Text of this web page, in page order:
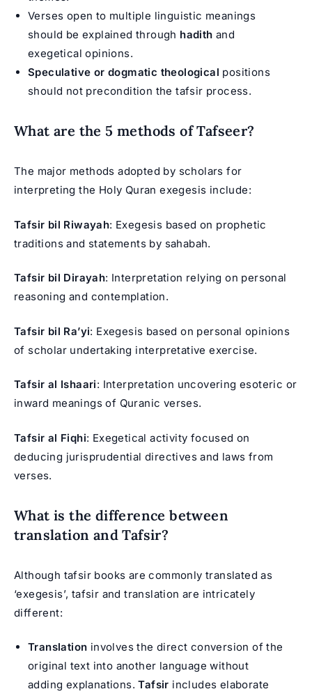
Verses open to multiple linguistic meanings
should be explained through hadith and
exegetical opinions.
Speculative or dogmatic theological positions
should not precondition the tafsir process.
What are the 5 methods of Tafseer?
The major methods adopted by scholars for
interpreting the Holy Quran exegesis include:
Tafsir bil Riwayah: Exegesis based on prophetic
traditions and statements by sahabah.
Tafsir bil Dirayah: Interpretation relying on personal
reasoning and contemplation.
Tafsir bil Ra’yi: Exegesis based on personal opinions
of scholar undertaking interpretative exercise.
Tafsir al Ishaari: Interpretation uncovering esoteric or
inward meanings of Quranic verses.
Tafsir al Fiqhi: Exegetical activity focused on
deducing jurisprudential directives and laws from
verses.
What is the difference between
translation and Tafsir?
Although tafsir books are commonly translated as
‘exegesis’, tafsir and translation are intricately
different:
Translation involves the direct conversion of the
original text into another language without
adding explanations.Tafsir includes elaborate